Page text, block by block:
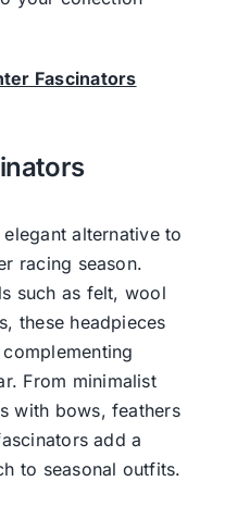
Fascinators
alternative to
racing season.
such as felt, wool
these headpieces
From minimalist
with bows, feathers
add a
to seasonal outfits.